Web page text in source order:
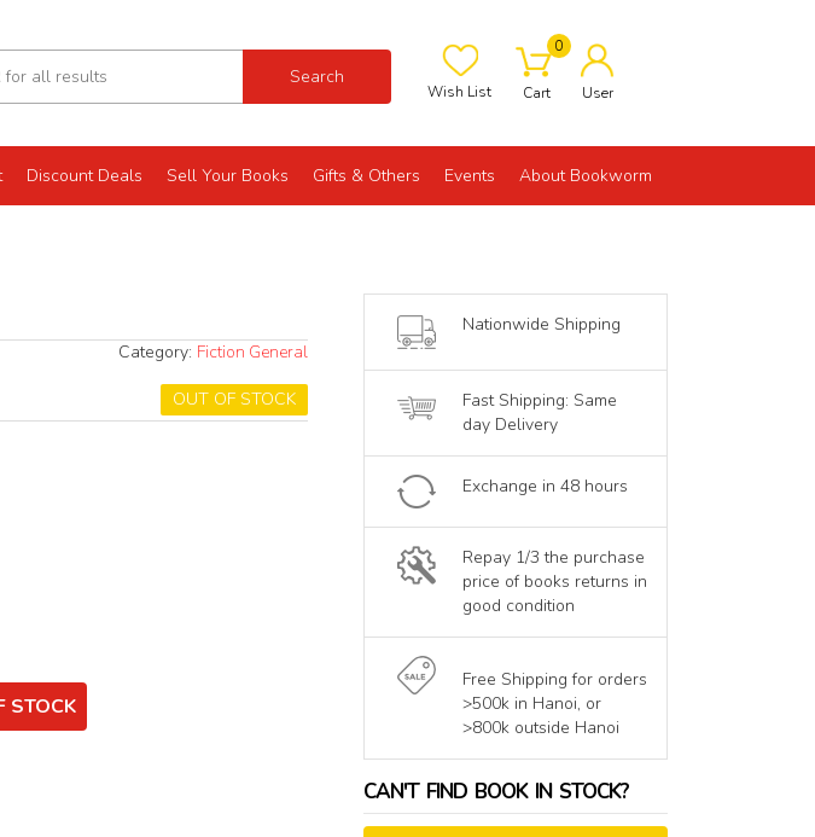
Search
Wish List
0
Cart User
Discount Deals Sell Your Books Gifts & Others Events About Bookworm
Category: Fiction General
OUT OF STOCK
STOCK
Nationwide Shipping
Fast Shipping: Same
day Delivery
Exchange in 48 hours
Repay 1/3 the purchase
price of books returns in
good condition
Free Shipping for orders
>500k in Hanoi, or
>800k outside Hanoi
CAN'T FIND BOOK IN STOCK?